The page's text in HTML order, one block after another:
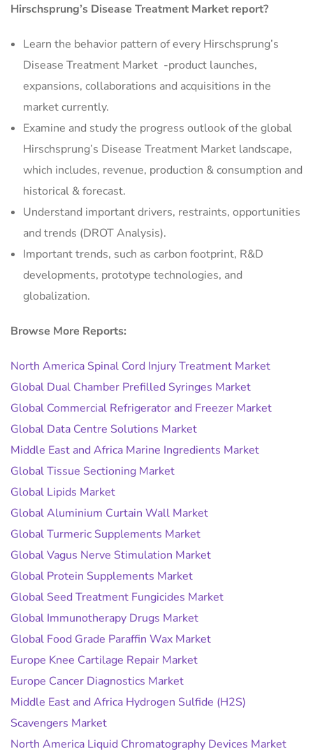
Hirschsprung’s Disease Treatment Market report?
Learn the behavior pattern of every Hirschsprung’s
Disease Treatment Market -product launches,
expansions, collaborations and acquisitions in the
market currently.
Examine and study the progress outlook of the global
Hirschsprung’s Disease Treatment Market landscape,
which includes, revenue, production & consumption and
historical & forecast.
Understand important drivers, restraints, opportunities
and trends (DROT Analysis).
Important trends, such as carbon footprint, R&D
developments, prototype technologies, and
globalization.
Browse More Reports:
North America Spinal Cord Injury Treatment Market
Global Dual Chamber Prefilled Syringes Market
Global Commercial Refrigerator and Freezer Market
Global Data Centre Solutions Market
Middle East and Africa Marine Ingredients Market
Global Tissue Sectioning Market
Global Lipids Market
Global Aluminium Curtain Wall Market
Global Turmeric Supplements Market
Global Vagus Nerve Stimulation Market
Global Protein Supplements Market
Global Seed Treatment Fungicides Market
Global Immunotherapy Drugs Market
Global Food Grade Paraffin Wax Market
Europe Knee Cartilage Repair Market
Europe Cancer Diagnostics Market
Middle East and Africa Hydrogen Sulfide (H2S)
Scavengers Market
North America Liquid Chromatography Devices Market